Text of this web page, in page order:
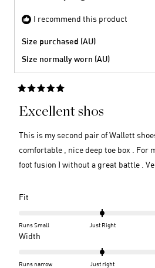
I recommend this product
Size purchased (AU)
Size normally worn (AU)
5
out
stars
Excellent shos
This is my second pair of Wallett
comfortable , nice deep toe box . For
foot fusion ) without a great battle .
Fit
on
a
of
Runs Small Just Right
Width
on
Runs narrow Just right